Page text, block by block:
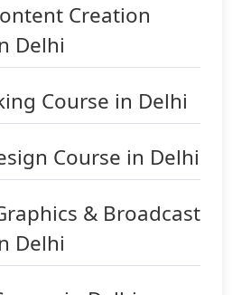
Creation
Delhi
Course in Delhi
Course in Delhi
& Broadcast
Delhi